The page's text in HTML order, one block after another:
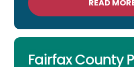
READ
Fairfax County